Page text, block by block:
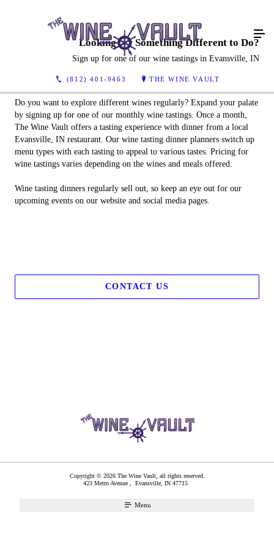
(812) 401-9463 THE WINE VAULT
Looking for Something Different to Do?
Sign up for one of our wine tastings in Evansville, IN
Do you want to explore different wines regularly? Expand your palate
by signing up for one of our monthly wine tastings. Once a month,
The Wine Vault offers a tasting experience with dinner from a local
Evansville, IN restaurant. Our wine tasting dinner planners switch up
menu types with each tasting to appeal to various tastes. Pricing for
wine tastings varies depending on the wines and meals offered.
Wine tasting dinners regularly sell out, so keep an eye out for our
upcoming events on our website and social media pages.
CONTACT US
Copyright © 2026 The Wine Vault, all rights reserved.
423 Metro Avenue , Evansville, IN 47715
Menu